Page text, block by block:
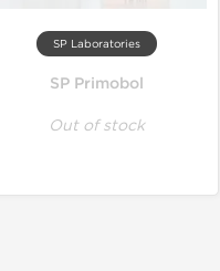
SP Laboratories
SP Primobol
Out of stock